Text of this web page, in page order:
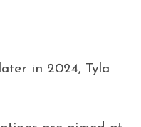
in 2024, Tyla